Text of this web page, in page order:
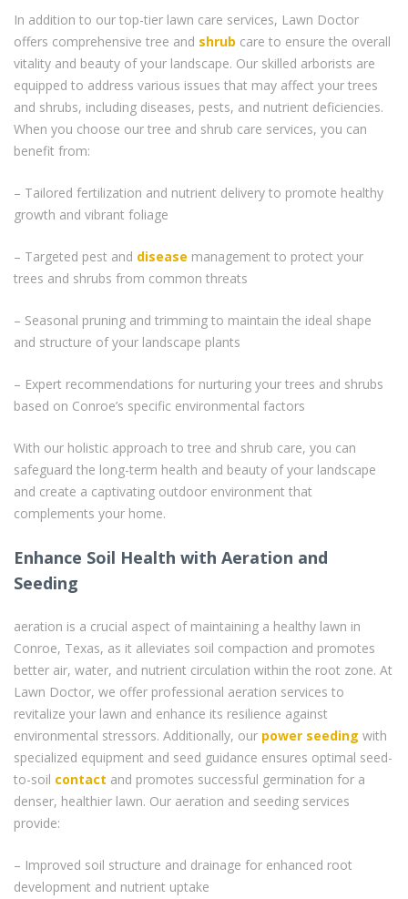
In addition to our top-tier lawn care services, Lawn Doctor
offers comprehensive tree and shrub care to ensure the overall
vitality and beauty of your landscape. Our skilled arborists are
equipped to address various issues that may affect your trees
and shrubs, including diseases, pests, and nutrient deficiencies.
When you choose our tree and shrub care services, you can
benefit from:
– Tailored fertilization and nutrient delivery to promote healthy
growth and vibrant foliage
– Targeted pest and disease management to protect your
trees and shrubs from common threats
– Seasonal pruning and trimming to maintain the ideal shape
and structure of your landscape plants
– Expert recommendations for nurturing your trees and shrubs
based on Conroe’s specific environmental factors
With our holistic approach to tree and shrub care, you can
safeguard the long-term health and beauty of your landscape
and create a captivating outdoor environment that
complements your home.
Enhance Soil Health with Aeration and
Seeding
aeration is a crucial aspect of maintaining a healthy lawn in
Conroe, Texas, as it alleviates soil compaction and promotes
better air, water, and nutrient circulation within the root zone. At
Lawn Doctor, we offer professional aeration services to
revitalize your lawn and enhance its resilience against
environmental stressors. Additionally, our power seeding with
specialized equipment and seed guidance ensures optimal seed-
to-soil contact and promotes successful germination for a
denser, healthier lawn. Our aeration and seeding services
provide:
– Improved soil structure and drainage for enhanced root
development and nutrient uptake